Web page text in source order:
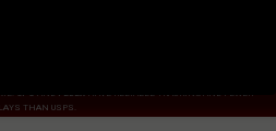
UPS AND FEDEX HAVE RELIABLE TRACKING AND FEWER
THAN USPS.